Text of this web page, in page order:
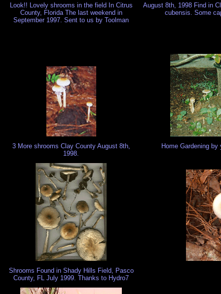
Look!! Lovely shrooms in the field In Citrus
County, Florida The last weekend in
September 1997. Sent to us by Toolman
August 8th, 1998 Find in
cubensis. Some
3 More shrooms Clay County August 8th,
1998.
Home Gardening
Shrooms Found in Shady Hills Field, Pasco
County, FL July 1999. Thanks to Hydro7